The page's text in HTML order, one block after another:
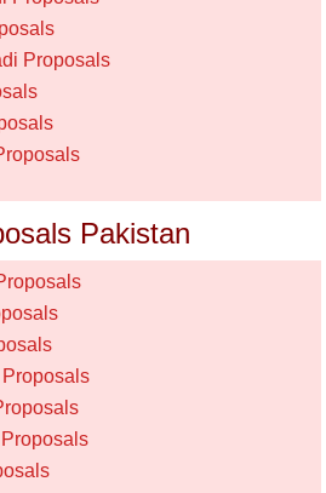
Proposals
Pakistan